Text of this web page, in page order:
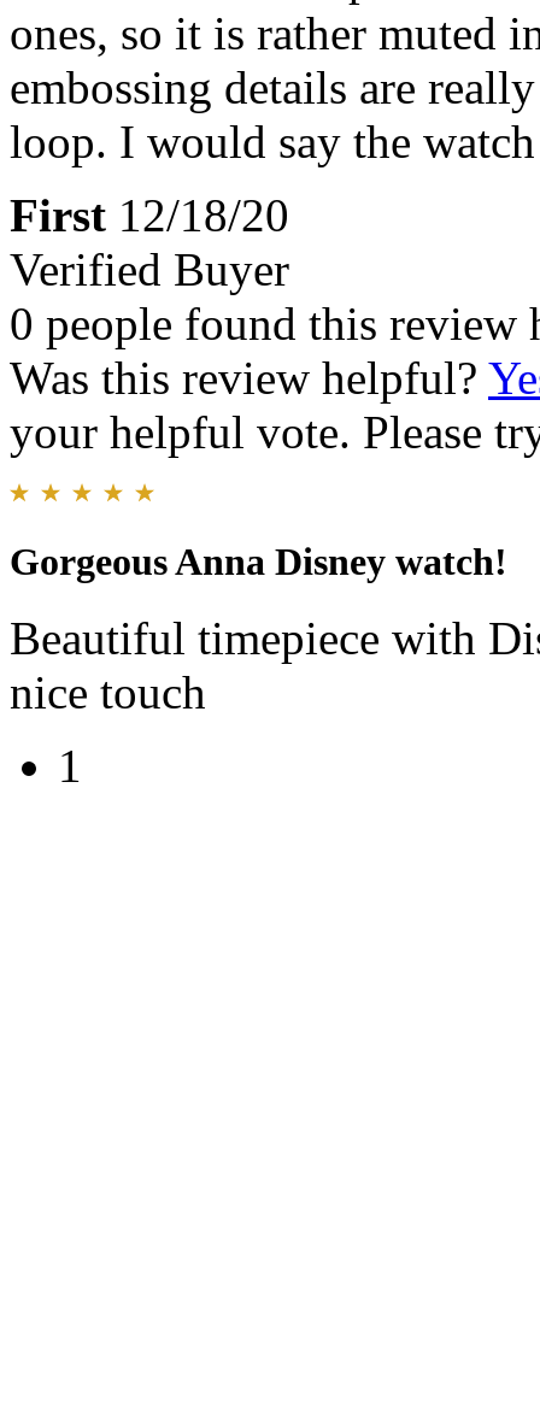
ones, so it is rather muted
embossing details are
loop. I would say the
First 12/18/20
Verified Buyer
0 people found this review
Was this review helpful?
your helpful vote. Please
Gorgeous Anna Disney watch!
Beautiful timepiece with
nice touch
1